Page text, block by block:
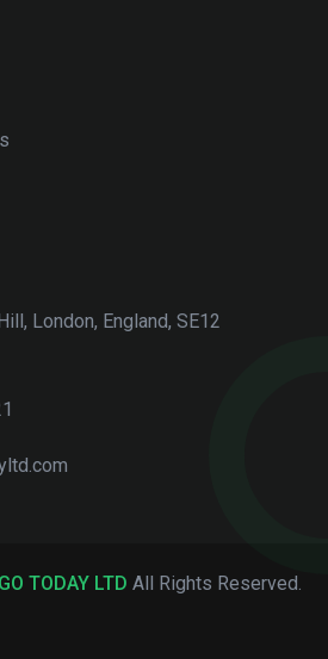
London, England, SE12
TODAY LTD All Rights Reserved.